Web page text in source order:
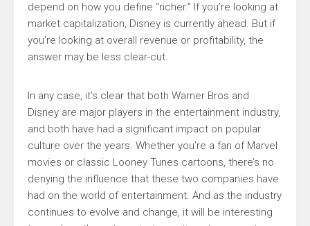
depend on how you define “richer.” If you’re looking at
market capitalization, Disney is currently ahead. But if
you’re looking at overall revenue or profitability, the
answer may be less clear-cut.
In any case, it’s clear that both Warner Bros and
Disney are major players in the entertainment industry,
and both have had a significant impact on popular
culture over the years. Whether you’re a fan of Marvel
movies or classic Looney Tunes cartoons, there’s no
denying the influence that these two companies have
had on the world of entertainment. And as the industry
continues to evolve and change, it will be interesting